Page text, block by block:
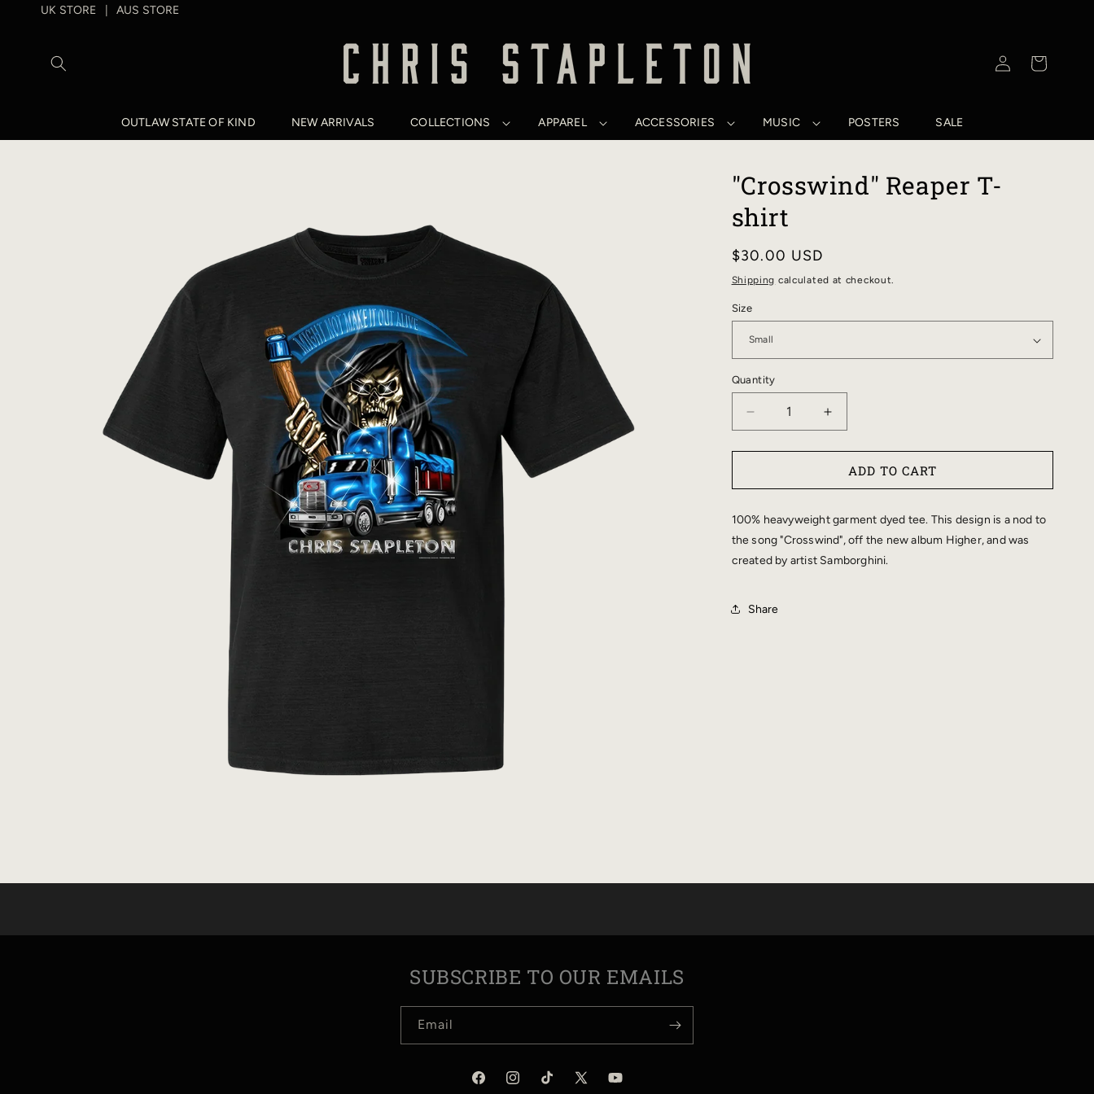
SKIP TO
UK STORE AUS STORE
Log
in
Cart
OUTLAW STATE OF KIND NEW ARRIVALS COLLECTIONS APPAREL ACCESSORIES MUSIC POSTERS SALE
IN
"Crosswind" Reaper T-
shirt
Regular
price
$30.00 USD
Shipping calculated at checkout.
Size
Quantity
DECREASE
&QUOT;CROSSWIND&QUOT;
T-
SHIRT
INCREASE
&QUOT;CROSSWIND&QUOT;
T-
SHIRT
ADD TO CART
100% heavyweight garment dyed tee. This design is a nod to
the song "Crosswind", off the new album Higher, and was
created by artist Samborghini.
Share
SUBSCRIBE TO OUR EMAILS
Email
FacebookInstagramTikTok X YouTube